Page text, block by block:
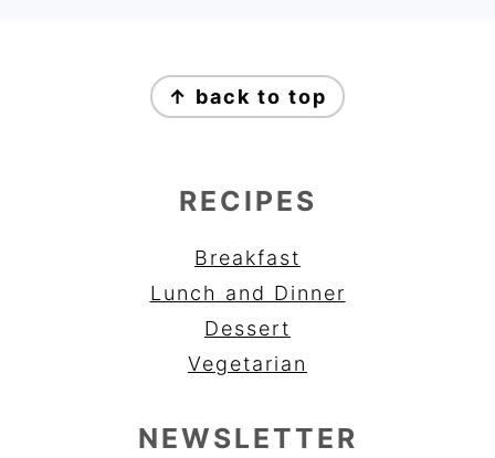
↑ back to top
RECIPES
Breakfast
Lunch and Dinner
Dessert
Vegetarian
NEWSLETTER